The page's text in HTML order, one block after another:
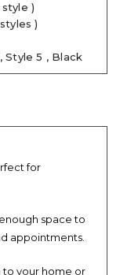
)
)
Style 5 , Black
for
space to
appointments.
to your home or